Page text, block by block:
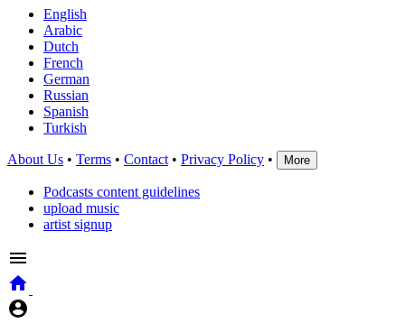
English
Arabic
Dutch
French
German
Russian
Spanish
Turkish
About Us • Terms • Contact • Privacy Policy • More
Podcasts content guidelines
upload music
artist signup